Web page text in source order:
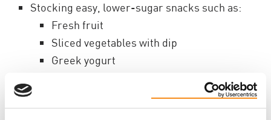
Stocking easy, lower-sugar snacks such as:
Fresh fruit
Sliced vegetables with dip
Greek yogurt
Energy bites with minimal added sugar
Homemade high-fibre muffins, like the